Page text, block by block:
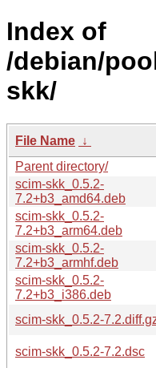
Index of
/debian/
skk/
File Name ↓
Parent directory/
scim-skk_0.5.2-
7.2+b3_amd64.deb
scim-skk_0.5.2-
7.2+b3_arm64.deb
scim-skk_0.5.2-
7.2+b3_armhf.deb
scim-skk_0.5.2-
7.2+b3_i386.deb
scim-skk_0.5.2-
scim-skk_0.5.2-7.2.dsc